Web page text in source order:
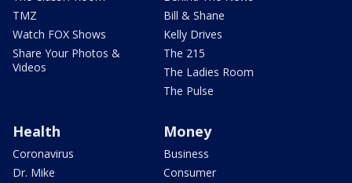
TMZ
Watch FOX Shows
Share Your Photos &
Videos
Bill & Shane
Kelly Drives
The 215
The Ladies Room
The Pulse
Health
Coronavirus
Dr. Mike
Money
Business
Consumer